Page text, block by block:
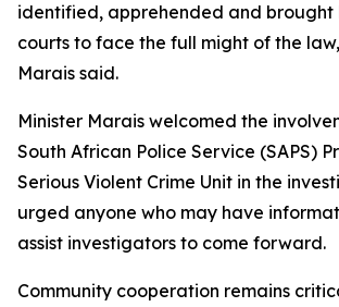
identified, apprehended and brought
courts to face the full might of the
Marais said.
Minister Marais welcomed the
South African Police Service (SAPS)
Serious Violent Crime Unit in the
urged anyone who may have
assist investigators to come forward.
Community cooperation remains